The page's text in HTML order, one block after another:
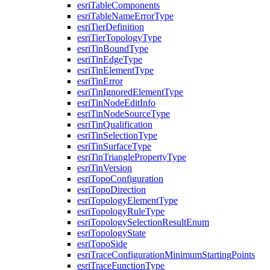
esriTableComponents
esriTableNameErrorType
esriTierDefinition
esriTierTopologyType
esriTinBoundType
esriTinEdgeType
esriTinElementType
esriTinError
esriTinIgnoredElementType
esriTinNodeEditInfo
esriTinNodeSourceType
esriTinQualification
esriTinSelectionType
esriTinSurfaceType
esriTinTrianglePropertyType
esriTinVersion
esriTopoConfiguration
esriTopoDirection
esriTopologyElementType
esriTopologyRuleType
esriTopologySelectionResultEnum
esriTopologyState
esriTopoSide
esriTraceConfigurationMinimumStartingPoints
esriTraceFunctionType